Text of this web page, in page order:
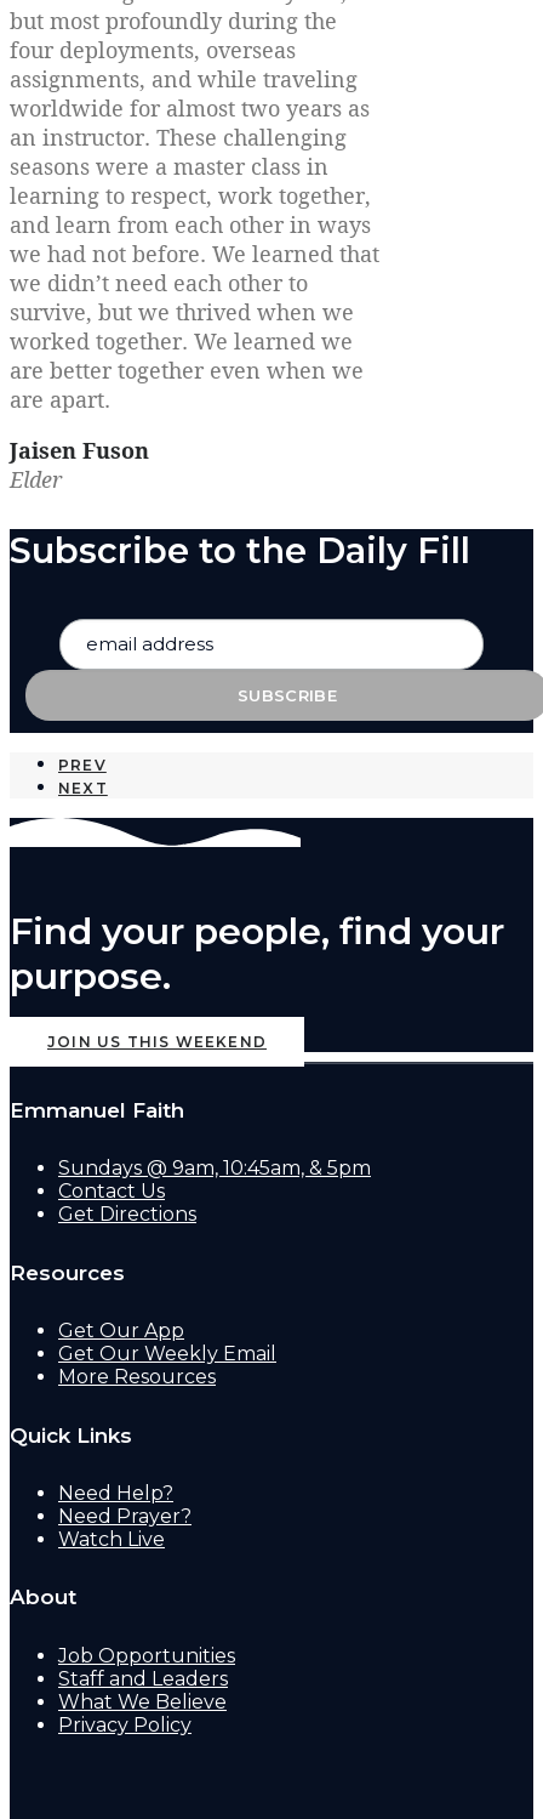
but most profoundly during the
four deployments, overseas
assignments, and while traveling
worldwide for almost two years as
an instructor. These challenging
seasons were a master class in
learning to respect, work together,
and learn from each other in ways
we had not before. We learned that
we didn’t need each other to
survive, but we thrived when we
worked together. We learned we
are better together even when we
are apart.
Jaisen Fuson
Elder
Subscribe to the Daily Fill
PREV
NEXT
Find your people, find your
purpose.
JOIN US THIS WEEKEND
Emmanuel Faith
Sundays @ 9am, 10:45am, & 5pm
Contact Us
Get Directions
Resources
Get Our App
Get Our Weekly Email
More Resources
Quick Links
Need Help?
Need Prayer?
Watch Live
About
Job Opportunities
Staff and Leaders
What We Believe
Privacy Policy